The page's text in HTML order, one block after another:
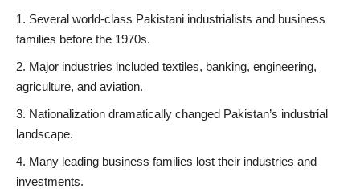
Several world-class Pakistani industrialists and business
families before the 1970s.
Major industries included textiles, banking, engineering,
agriculture, and aviation.
Nationalization dramatically changed Pakistan’s industrial
landscape.
Many leading business families lost their industries and
investments.